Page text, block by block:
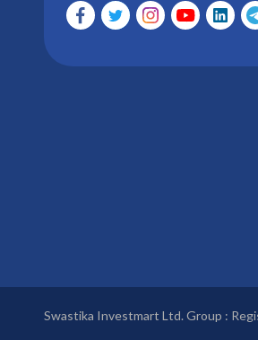
Swastika Investmart Ltd. Group :